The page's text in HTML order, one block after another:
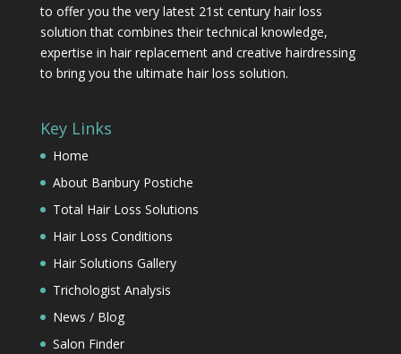
to offer you the very latest 21st century hair loss
solution that combines their technical knowledge,
expertise in hair replacement and creative hairdressing
to bring you the ultimate hair loss solution.
Key Links
Home
About Banbury Postiche
Total Hair Loss Solutions
Hair Loss Conditions
Hair Solutions Gallery
Trichologist Analysis
News / Blog
Salon Finder